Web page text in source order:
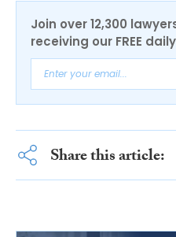
Join over 12,300
receiving our FREE
Share this article: